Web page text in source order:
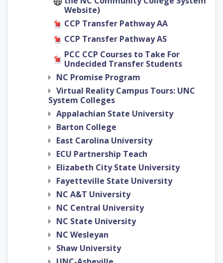
Website)
CCP Transfer Pathway AA
CCP Transfer Pathway AS
PCC CCP Courses to Take For
Undecided Transfer Students
NC Promise Program
Virtual Reality Campus Tours: UNC
System Colleges
Appalachian State University
Barton College
East Carolina University
ECU Partnership Teach
Elizabeth City State University
Fayetteville State University
NC A&T University
NC Central University
NC State University
NC Wesleyan
Shaw University